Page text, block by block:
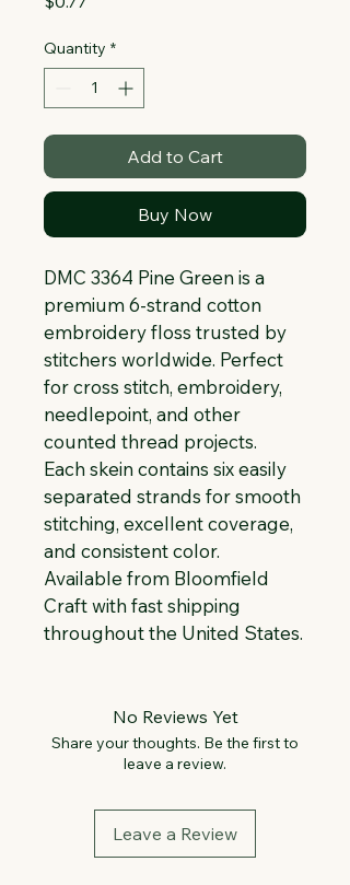
Quantity *
Add to Cart
Buy Now
DMC 3364 Pine Green is a
premium 6-strand cotton
embroidery floss trusted by
stitchers worldwide. Perfect
for cross stitch, embroidery,
needlepoint, and other
counted thread projects.
Each skein contains six easily
separated strands for smooth
stitching, excellent coverage,
and consistent color.
Available from Bloomfield
Craft with fast shipping
throughout the United States.
No Reviews Yet
Share your thoughts. Be the first to
leave a review.
Leave a Review
Link your text to anything, or set your
text box to expand on click. Write your
text here...